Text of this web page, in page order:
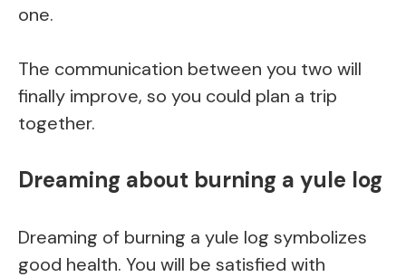
one.
The communication between you two will
finally improve, so you could plan a trip
together.
Dreaming about burning a yule log
Dreaming of burning a yule log symbolizes
good health. You will be satisfied with